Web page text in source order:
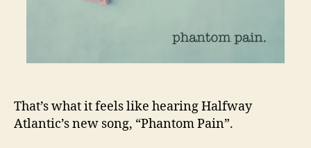
That’s what it feels like hearing Halfway
Atlantic’s new song, “Phantom Pain”.